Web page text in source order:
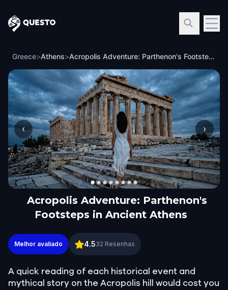
Questo
Greece>Athens> Acropolis Adventure: Parthenon's Footsteps in Ancient Athens
‹ ›
Acropolis Adventure: Parthenon's
Footsteps in Ancient Athens
Acropolis Adventure: Parthenon's Footsteps in
Melhor avaliado 4.532 Resenhas
A quick reading of each historical event and
mythical story on the Acropolis hill would cost you